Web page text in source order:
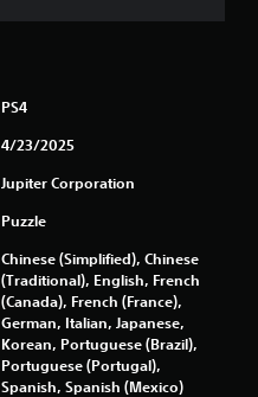
PS4
4/23/2025
Jupiter Corporation
Puzzle
Chinese (Simplified), Chinese
(Traditional), English, French
(Canada), French (France),
German, Italian, Japanese,
Korean, Portuguese (Brazil),
Portuguese (Portugal),
Spanish, Spanish (Mexico)